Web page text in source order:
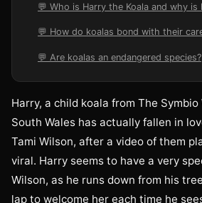
💬 Who is Harry the Koala and why is
💬 How do koalas bond with their
💬 Are koalas an endangered species?
Harry, a child koala from The
South Wales has actually fallen in
Tami Wilson, after a video of them
viral. Harry seems to have a very
Wilson, as he runs down from his
lap to welcome her each time he